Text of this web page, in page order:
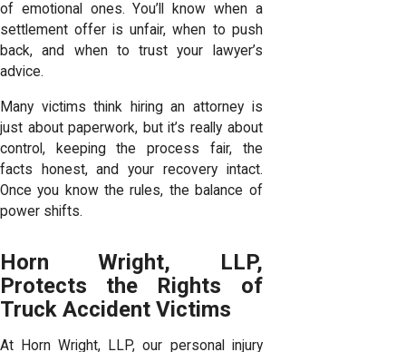
of emotional ones. You’ll know when a
settlement offer is unfair, when to push
back, and when to trust your lawyer’s
advice.
Many victims think hiring an attorney is
just about paperwork, but it’s really about
control, keeping the process fair, the
facts honest, and your recovery intact.
Once you know the rules, the balance of
power shifts.
Horn Wright, LLP,
Protects the Rights of
Truck Accident Victims
At Horn Wright, LLP, our personal injury